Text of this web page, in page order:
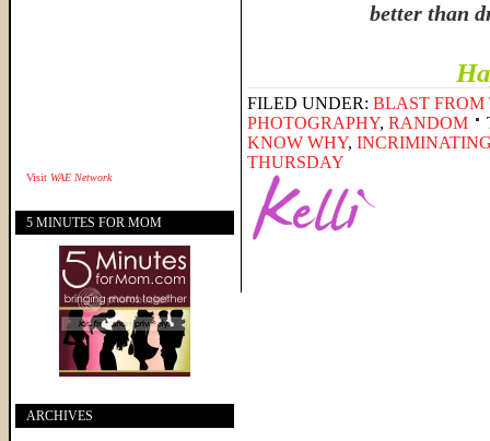
better than
FILED UNDER: BLAST FROM
PHOTOGRAPHY, RANDOM
KNOW WHY,
THURSDAY
Visit WAE Network
5 MINUTES FOR MOM
ARCHIVES